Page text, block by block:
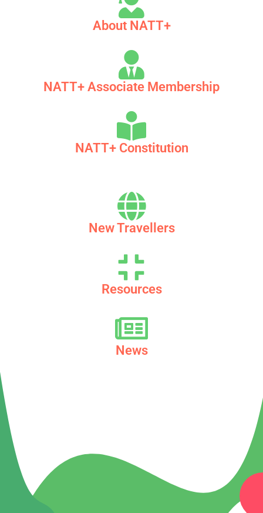
About NATT+
NATT+ Associate Membership
NATT+ Constitution
New Travellers
Resources
News